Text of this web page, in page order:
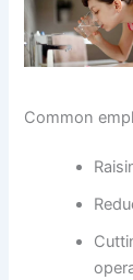
Common